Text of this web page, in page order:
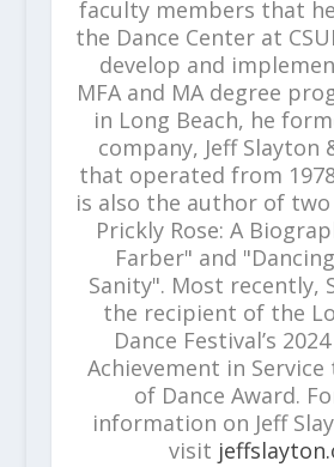
faculty members that
the Dance Center at
develop and
MFA and MA degree
in Long Beach, he
company, Jeff Slayton
that operated from
is also the author of
Prickly Rose: A
Farber" and
Sanity". Most recently,
the recipient of the
Dance Festival’s
Achievement in
of Dance Award.
information on Jeff
visit